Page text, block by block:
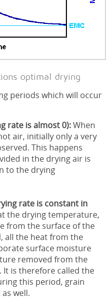
optimal drying
periods which will occur
rate is almost 0):When
air, initially only a very
This happens
in the drying air is
to the drying
rate is constant in
the drying temperature,
from the surface of the
all the heat from the
surface moisture
removed from the
is therefore called the
this period, grain
well.